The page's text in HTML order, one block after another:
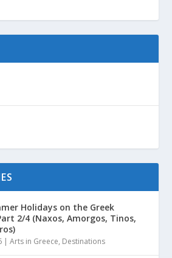
Holidays on the Greek
2/4 (Naxos, Amorgos, Tinos,
|Arts in Greece, Destinations